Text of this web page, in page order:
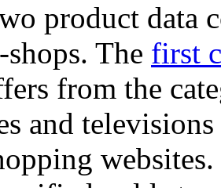
product data
The first
from the
and